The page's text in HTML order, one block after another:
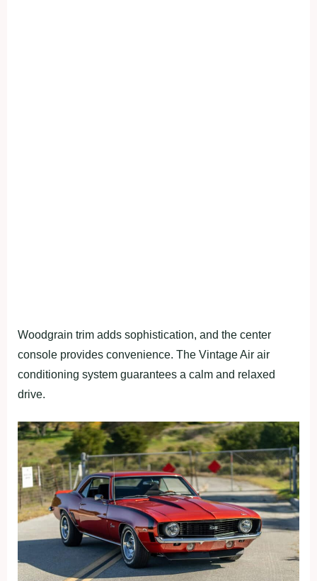
Woodgrain trim adds sophistication, and the center
console provides convenience. The Vintage Air air
conditioning system guarantees a calm and relaxed
drive.